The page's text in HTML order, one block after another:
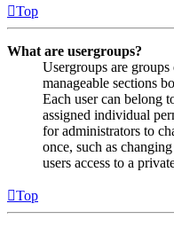
Top
What are usergroups?
Usergroups are
manageable sections
Each user can belong
assigned individual
for administrators to
once, such as
users access to a
Top